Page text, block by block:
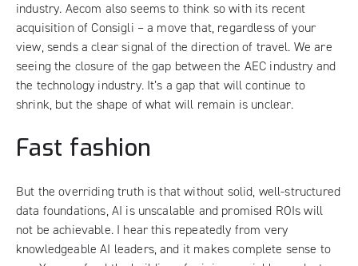
industry. Aecom also seems to think so with its recent
acquisition of Consigli – a move that, regardless of your
view, sends a clear signal of the direction of travel. We are
seeing the closure of the gap between the AEC industry and
the technology industry. It’s a gap that will continue to
shrink, but the shape of what will remain is unclear.
Fast fashion
But the overriding truth is that without solid, well-structured
data foundations, AI is unscalable and promised ROIs will
not be achievable. I hear this repeatedly from very
knowledgeable AI leaders, and it makes complete sense to